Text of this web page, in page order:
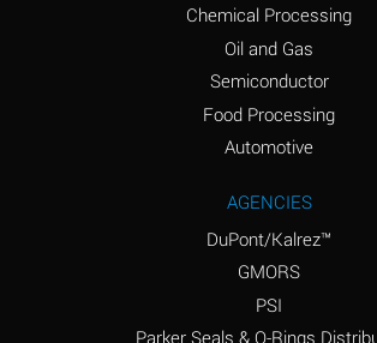
Ammonium Sulfate
Amyl Acetate (Banana
D
A
Chemical Processing
Oil and Gas
Semiconductor
Food Processing
Automotive
AGENCIES
DuPont/Kalrez™
GMORS
PSI
Parker Seals & O-Rings